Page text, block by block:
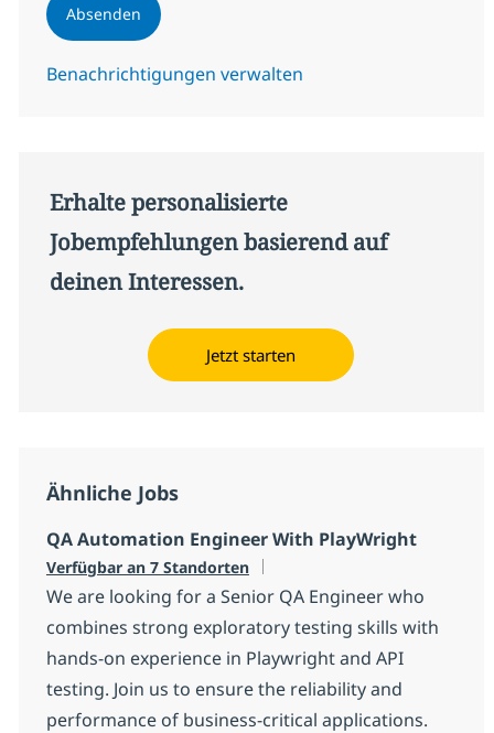
Absenden
Benachrichtigungen verwalten
Erhalte personalisierte
Jobempfehlungen basierend auf
deinen Interessen.
Jetzt starten
Ähnliche Jobs
QA Automation Engineer With PlayWright
Verfügbar an 7 Standorten
We are looking for a Senior QA Engineer who
combines strong exploratory testing skills with
hands-on experience in Playwright and API
testing. Join us to ensure the reliability and
performance of business-critical applications.